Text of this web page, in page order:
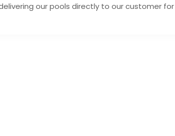
our pools directly to our customer for